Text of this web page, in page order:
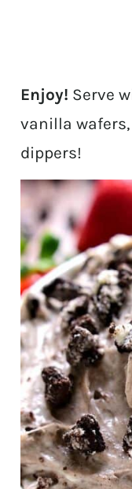
Enjoy! Serve
vanilla
dippers!